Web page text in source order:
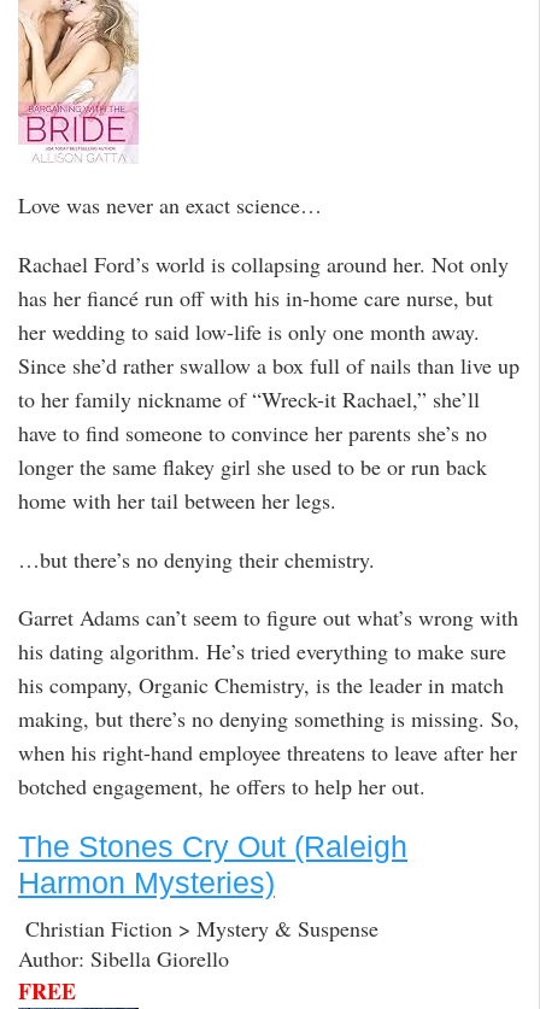
Love was never an exact science…
Rachael Ford’s world is collapsing around her. Not only
has her fiancé run off with his in-home care nurse, but
her wedding to said low-life is only one month away.
Since she’d rather swallow a box full of nails than live up
to her family nickname of “Wreck-it Rachael,” she’ll
have to find someone to convince her parents she’s no
longer the same flakey girl she used to be or run back
home with her tail between her legs.
…but there’s no denying their chemistry.
Garret Adams can’t seem to figure out what’s wrong with
his dating algorithm. He’s tried everything to make sure
his company, Organic Chemistry, is the leader in match
making, but there’s no denying something is missing. So,
when his right-hand employee threatens to leave after her
botched engagement, he offers to help her out.
The Stones Cry Out (Raleigh
Harmon Mysteries)
Christian Fiction > Mystery & Suspense
Author: Sibella Giorello
FREE